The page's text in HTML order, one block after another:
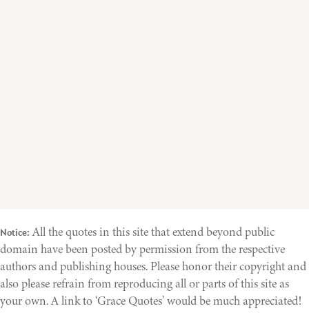
Notice: All the quotes in this site that extend beyond public
domain have been posted by permission from the respective
authors and publishing houses. Please honor their copyright and
also please refrain from reproducing all or parts of this site as
your own. A link to ‘Grace Quotes’ would be much appreciated!